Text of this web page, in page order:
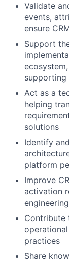
Validate
events,
ensure
Support
Act as a
helping
solutions
Identify
platform
Improve
activation
Contribute
practices
Share